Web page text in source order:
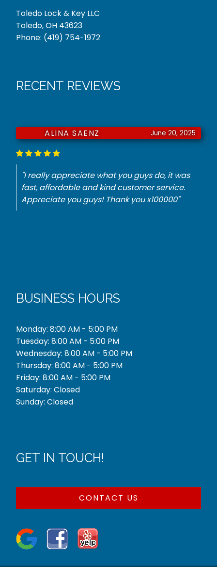
Toledo Lock & Key LLC
Toledo, OH 43623
Phone: (419) 754-1972
RECENT REVIEWS
June 18, 2025
JURNIE DORSEY
"He had to have a key made for my
Mercedes. They did it with no problem for the
best price. Thank you."
BUSINESS HOURS
Monday: 8:00 AM - 5:00 PM
Tuesday: 8:00 AM - 5:00 PM
Wednesday: 8:00 AM - 5:00 PM
Thursday: 8:00 AM - 5:00 PM
Friday: 8:00 AM - 5:00 PM
Saturday: Closed
Sunday: Closed
GET IN TOUCH!
CONTACT US